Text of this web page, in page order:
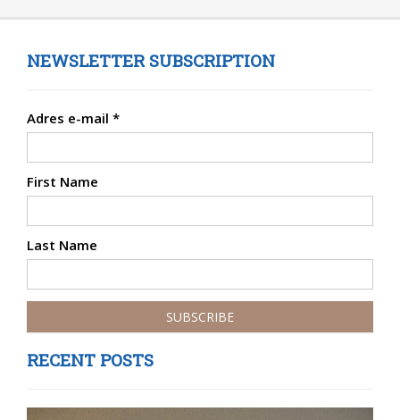
NEWSLETTER SUBSCRIPTION
Adres e-mail *
First Name
Last Name
RECENT POSTS